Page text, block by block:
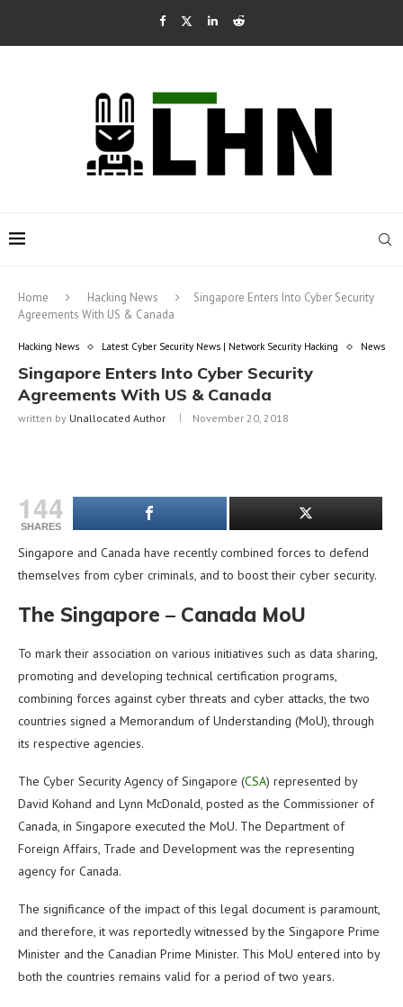
Home Hacking News
Singapore Enters Into Cyber Security
Agreements With US & Canada
Hacking News Latest Cyber Security News | Network Security Hacking News
Singapore Enters Into Cyber Security
Agreements With US & Canada
written by Unallocated Author November 20, 2018
144
SHARES
Singapore and Canada have recently combined forces to defend
themselves from cyber criminals, and to boost their cyber security.
The Singapore – Canada MoU
To mark their association on various initiatives such as data sharing,
promoting and developing technical certification programs,
combining forces against cyber threats and cyber attacks, the two
countries signed a Memorandum of Understanding (MoU), through
its respective agencies.
The Cyber Security Agency of Singapore (CSA) represented by
David Kohand and Lynn McDonald, posted as the Commissioner of
Canada, in Singapore executed the MoU. The Department of
Foreign Affairs, Trade and Development was the representing
agency for Canada.
The significance of the impact of this legal document is paramount,
and therefore, it was reportedly witnessed by the Singapore Prime
Minister and the Canadian Prime Minister. This MoU entered into by
both the countries remains valid for a period of two years.